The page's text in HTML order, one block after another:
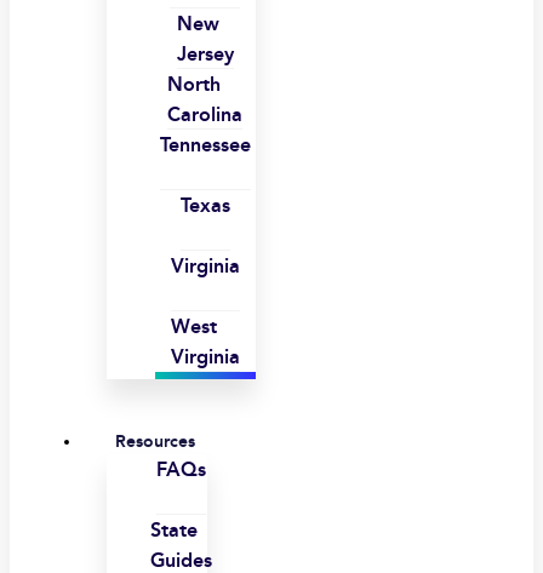
New
Jersey
North
Carolina
Tennessee
Texas
Virginia
West
Virginia
Resources
FAQs
State
Guides